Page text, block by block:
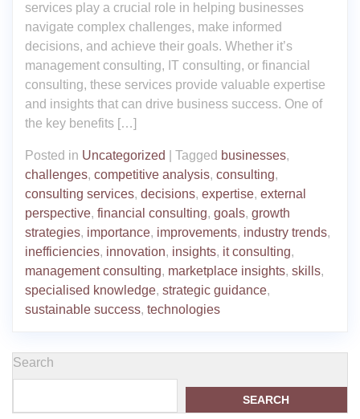
services play a crucial role in helping businesses
navigate complex challenges, make informed
decisions, and achieve their goals. Whether it’s
management consulting, IT consulting, or financial
consulting, these services provide valuable expertise
and insights that can drive business success. One of
the key benefits […]
Posted in Uncategorized Tagged businesses,
challenges, competitive analysis, consulting,
consulting services, decisions, expertise, external
perspective, financial consulting, goals, growth
strategies, importance, improvements, industry trends,
inefficiencies, innovation, insights, it consulting,
management consulting, marketplace insights, skills,
specialised knowledge, strategic guidance,
sustainable success, technologies
Search
SEARCH